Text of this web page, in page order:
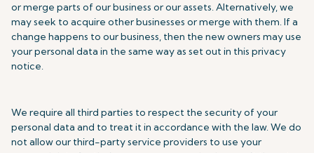
or merge parts of our business or our assets. Alternatively, we
may seek to acquire other businesses or merge with them. If a
change happens to our business, then the new owners may use
your personal data in the same way as set out in this privacy
notice.
We require all third parties to respect the security of your
personal data and to treat it in accordance with the law. We do
not allow our third-party service providers to use your